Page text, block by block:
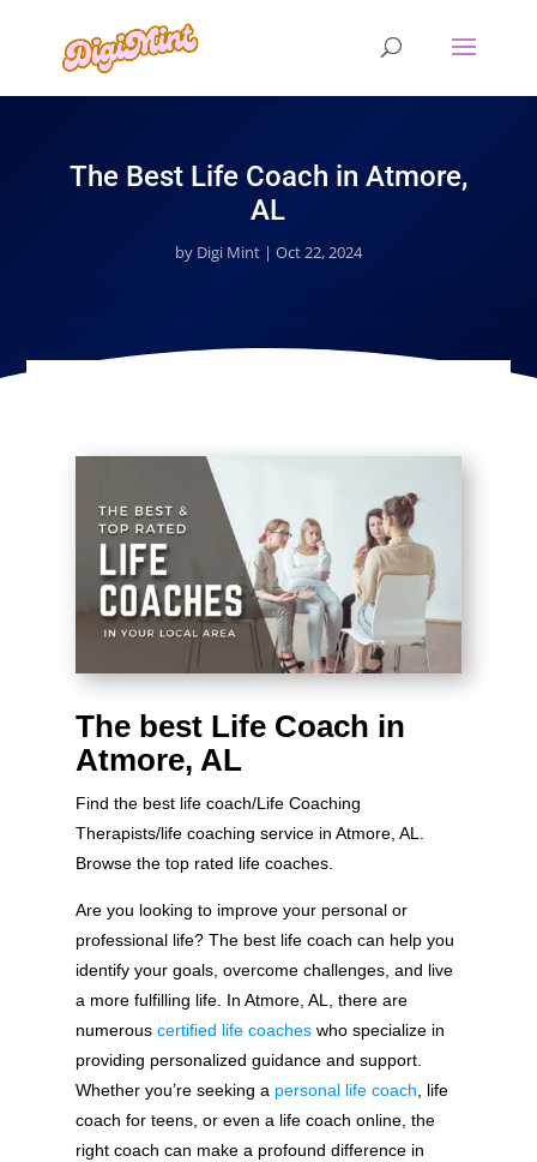
The Best Life Coach in Atmore,
AL
by Digi Mint| Oct 22, 2024
The best Life Coach in
Atmore, AL
Find the best life coach/Life Coaching
Therapists/life coaching service in Atmore, AL.
Browse the top rated life coaches.
Are you looking to improve your personal or
professional life? The best life coach can help you
identify your goals, overcome challenges, and live
a more fulfilling life. In Atmore, AL, there are
numerous certified life coacheswho specialize in
providing personalized guidance and support.
Whether you’re seeking a personal life coach, life
coach for teens, or even a life coach online, the
right coach can make a profound difference in